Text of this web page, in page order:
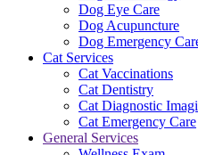
Dog Eye Care
Dog Acupuncture
Dog Emergency
Cat Services
Cat Vaccinations
Cat Dentistry
Cat Diagnostic
Cat Emergency Care
General Services